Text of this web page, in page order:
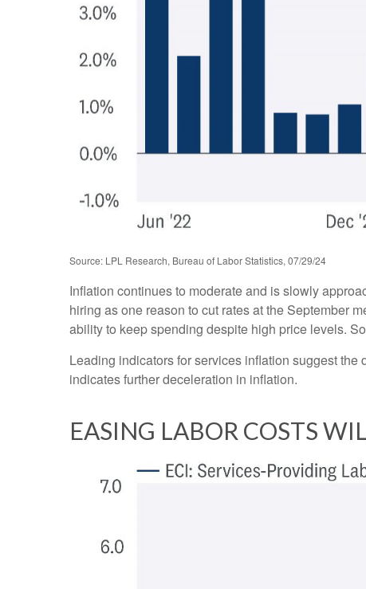
Source: LPL Research, Bureau of Labor Statistics, 07/29/24
Inflation continues to moderate and is slowly
hiring as one reason to cut rates at the September
ability to keep spending despite high price levels.
Leading indicators for services inflation suggest
indicates further deceleration in inflation.
EASING LABOR COSTS